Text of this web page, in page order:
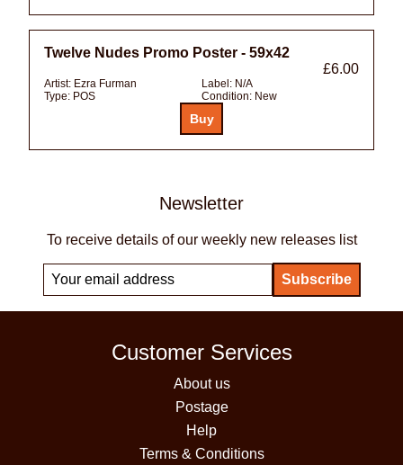
Twelve Nudes Promo Poster - 59x42
£6.00
Artist: Ezra Furman Label: N/A
Type: POS Condition: New
Newsletter
To receive details of our weekly new releases list
Customer Services
About us
Postage
Help
Terms & Conditions